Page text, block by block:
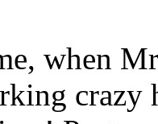
when